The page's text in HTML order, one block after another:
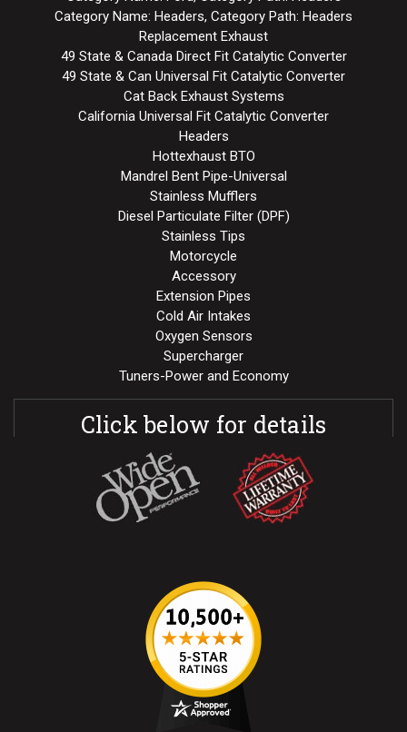
Category Name: Headers, Category Path: Headers
Replacement Exhaust
49 State & Canada Direct Fit Catalytic Converter
49 State & Can Universal Fit Catalytic Converter
Cat Back Exhaust Systems
California Universal Fit Catalytic Converter
Headers
Hottexhaust BTO
Mandrel Bent Pipe-Universal
Stainless Mufflers
Diesel Particulate Filter (DPF)
Stainless Tips
Motorcycle
Accessory
Extension Pipes
Cold Air Intakes
Oxygen Sensors
Supercharger
Tuners-Power and Economy
Click below for details